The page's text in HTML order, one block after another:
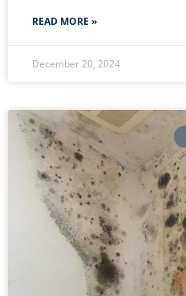
READ MORE »
December 20, 2024